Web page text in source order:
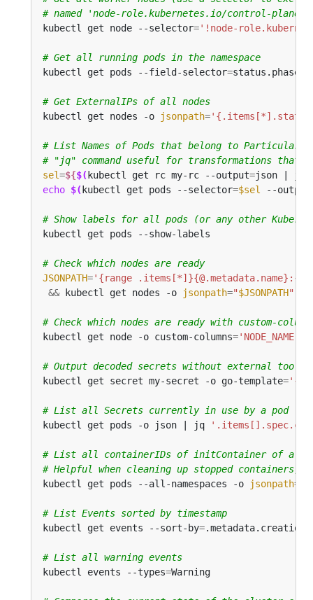
# named 'node-role.kubernetes.io/control-plane')
kubectl get node --selector='!node-
# Get all running pods in the namespace
kubectl get pods --field-selector=status.phase
# Get ExternalIPs of all nodes
kubectl get nodes -o
jsonpath=
# List Names of Pods that belong to Particular
# "jq" command useful for transformations
sel=${$( kubectl get rc my-rc --output=json |
echo $( kubectl get pods --selector=$sel --output
# Show labels for all pods (or any other
# Check which nodes are ready
JSONPATH='{range
&& kubectl get nodes -o jsonpath="$JSONPATH"
# Check which nodes are ready with custom-
kubectl get node -o custom-columns=
# Output decoded secrets without external tools
kubectl get secret my-secret -o go-template=
# List all Secrets currently in use by a pod
kubectl get pods -o json | jq
# List all containerIDs of initContainer of all
# Helpful when cleaning up stopped
kubectl get pods --all-namespaces -o
jsonpath=
# List Events sorted by timestamp
kubectl get events --sort-by=
# List all warning events
kubectl events --types=